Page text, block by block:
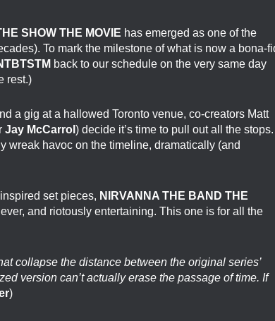
SHOW THE MOVIE has emerged as one of the
To mark the milestone of what is now a bona-
back to our schedule on the very same day
rest.)
a gig at a hallowed Toronto venue, co-creators Matt
Jay McCarrol ) decide it’s time to pull out all the stops.
wreak havoc on the timeline, dramatically (and
set pieces, NIRVANNA THE BAND THE
and riotously entertaining. This one is for all the
collapse the distance between the original series’
version can’t actually erase the passage of time. If
)